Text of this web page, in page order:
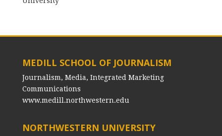
MEDILL SCHOOL OF JOURNALISM
Journalism, Media, Integrated Marketing
Communications
www.medill.northwestern.edu
NORTHWESTERN UNIVERSITY